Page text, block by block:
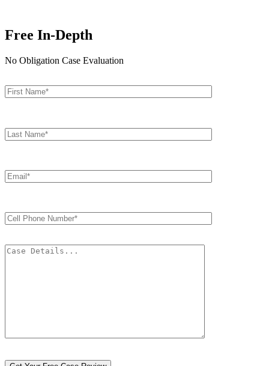
Free In-Depth
No Obligation Case Evaluation